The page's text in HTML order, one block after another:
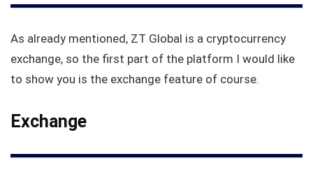
As already mentioned, ZT Global is a cryptocurrency
exchange, so the first part of the platform I would like
to show you is the exchange feature of course.
Exchange